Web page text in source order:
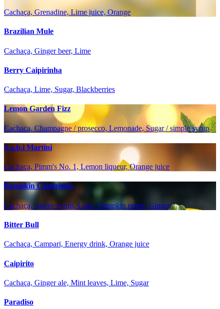
Cachaça, Grenadine, Lime juice, Orange
Brazilian Mule
Cachaça, Ginger beer, Lime
Berry Caipirinha
Cachaça, Lime, Sugar, Blackberries
Lemon Garden Fizz
Cachaça, Champagne / prosecco, Lemonade, Sugar / simple syrup
S.a.b.i Martini
Cachaça, Pimm's No. 1, Lemon liqueur, Orange juice
Pumpkin Caipirinha
Cachaça, Agave syrup, Lime, Pumpkin puree, Ginger
Bitter Bull
Cachaça, Campari, Energy drink, Orange juice
Caipirito
Cachaça, Ginger ale, Mint leaves, Lime, Sugar
Paradiso